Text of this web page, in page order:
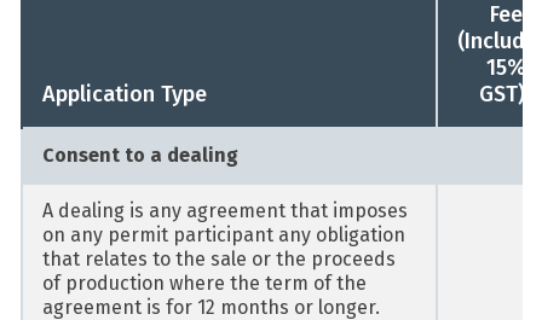
Application Type
Fee
15%
GST)
Consent to a dealing
A dealing is any agreement that imposes
on any permit participant any obligation
that relates to the sale or the proceeds
of production where the term of the
agreement is for 12 months or longer.